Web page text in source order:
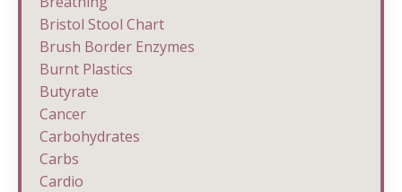
Bristol Stool Chart
Brush Border Enzymes
Burnt Plastics
Butyrate
Cancer
Carbohydrates
Carbs
Cardio